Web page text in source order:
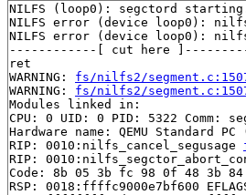
NILFS (loop0): segctord
NILFS error (device loop0):
NILFS error (device loop0):
------------[ cut here
ret
WARNING: fs/nilfs2/
WARNING: fs/nilfs2/
Modules linked in:
CPU: 0 UID: 0 PID: 5322 Comm:
Hardware name: QEMU Standard
RIP: 0010:nilfs_cancel_segusage
RIP:
Code: 8b 05 3b fc 98 0f 48 3b
RSP: 0018:ffffc9000e7bf600